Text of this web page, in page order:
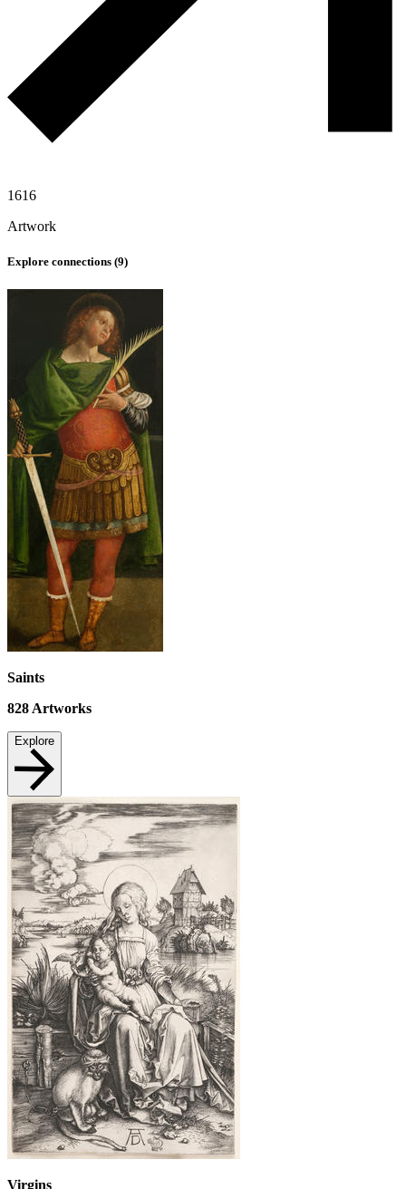
1616
Artwork
Explore connections (9)
Saints
828Artworks
Explore
Virgins